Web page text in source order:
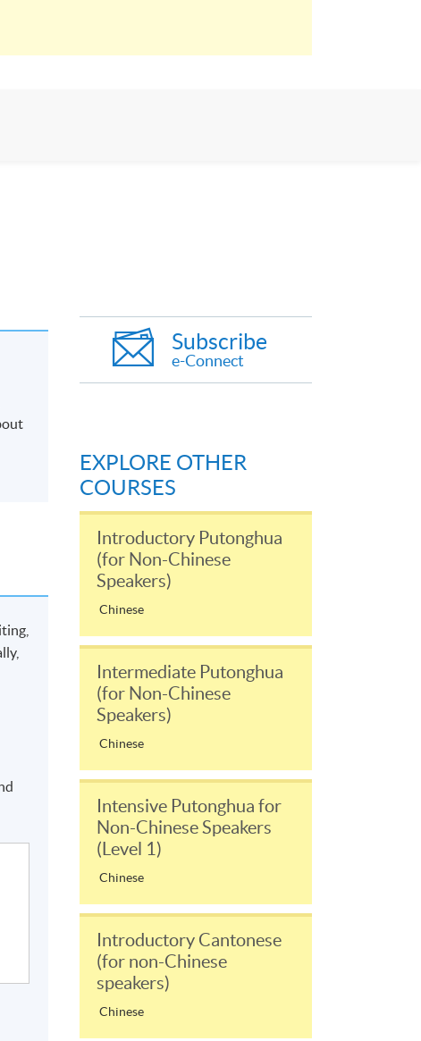
Subscribe
e-Connect
EXPLORE OTHER
COURSES
Introductory Putonghua
(for Non-Chinese
Speakers)
Chinese
Intermediate Putonghua
(for Non-Chinese
Speakers)
Chinese
Intensive Putonghua for
Non-Chinese Speakers
(Level 1)
Chinese
Introductory Cantonese
(for non-Chinese
speakers)
Chinese